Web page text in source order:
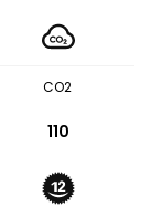
CO2
110